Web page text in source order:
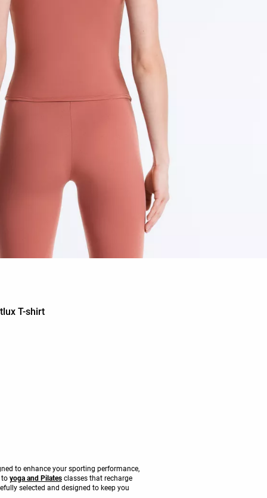
T-shirt
to enhance your sporting performance,
to yoga and Pilatesclasses that recharge
selected and designed to keep you